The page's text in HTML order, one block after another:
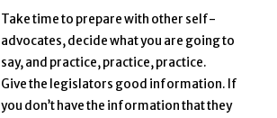
Take time to prepare with other self-
advocates, decide what you are going to
say, and practice, practice, practice.
Give the legislators good information. If
you don’t have the information that they